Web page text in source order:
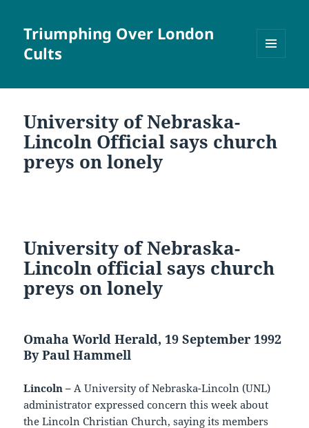
Triumphing Over London
Cults
WIDGETS
University of Nebraska-
Lincoln Official says church
preys on lonely
University of Nebraska-
Lincoln official says church
preys on lonely
Omaha World Herald, 19 September 1992
By Paul Hammell
Lincoln – A University of Nebraska-Lincoln (UNL)
administrator expressed concern this week about
the Lincoln Christian Church, saying its members